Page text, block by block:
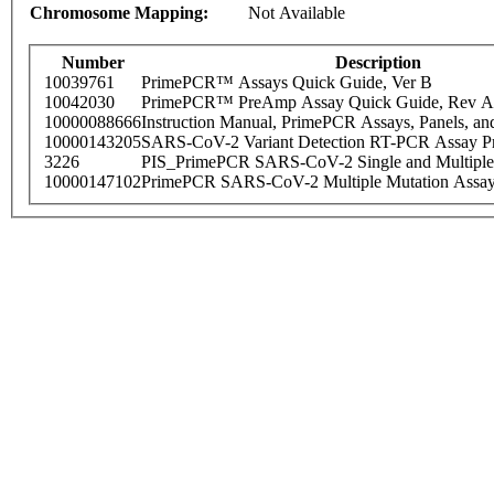
Chromosome Mapping:
Not Available
Number
Description
10039761
PrimePCR™ Assays Quick Guide, Ver B
10042030
PrimePCR™ PreAmp Assay Quick Guide, Rev A
10000088666Instruction Manual, PrimePCR Assays, Panels,
10000143205SARS-CoV-2 Variant Detection RT-PCR Assay
3226
PIS_PrimePCR SARS-CoV-2 Single and
10000147102PrimePCR SARS-CoV-2 Multiple Mutation